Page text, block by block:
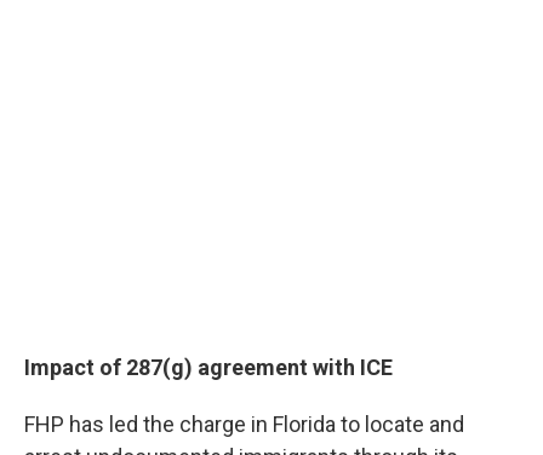
Impact of 287(g) agreement with ICE
FHP has led the charge in Florida to locate and